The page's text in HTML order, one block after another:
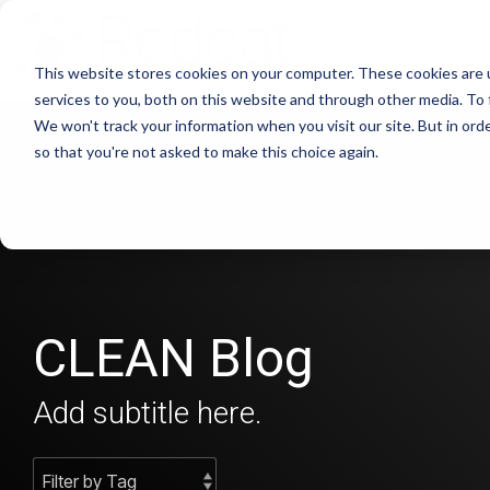
This website stores cookies on your computer. These cookies
services to you, both on this website and through other media.
We won't track your information when you visit our site. But in
so that you're not asked to make this choice again.
CLEAN Blog
Add subtitle here.